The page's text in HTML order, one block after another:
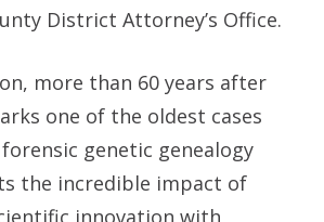
District Attorney’s Office.
more than 60 years after
one of the oldest cases
genetic genealogy
the incredible impact of
innovation with